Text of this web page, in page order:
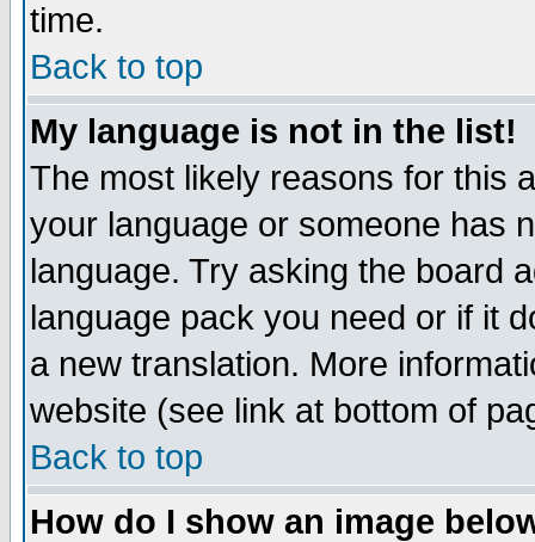
time.
Back to top
My language is not in the list!
The most likely reasons for this
your language or someone has
language. Try asking the board
language pack you need or if it
a new translation. More
website (see link at bottom of
Back to top
How do I show an image